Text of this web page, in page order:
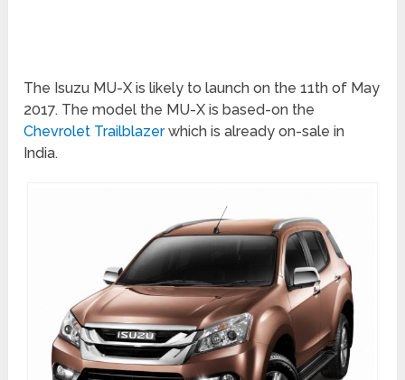
The Isuzu MU-X is likely to launch on the 11th of May
2017. The model the MU-X is based-on the
Chevrolet Trailblazerwhich is already on-sale in
India.